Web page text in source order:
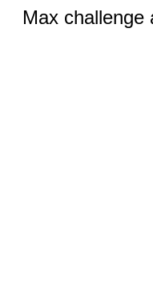
Max challenge